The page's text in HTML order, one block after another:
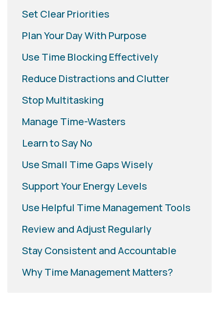
Set Clear Priorities
Plan Your Day With Purpose
Use Time Blocking Effectively
Reduce Distractions and Clutter
Stop Multitasking
Manage Time-Wasters
Learn to Say No
Use Small Time Gaps Wisely
Support Your Energy Levels
Use Helpful Time Management Tools
Review and Adjust Regularly
Stay Consistent and Accountable
Why Time Management Matters?